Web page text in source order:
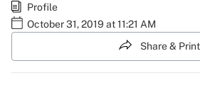
Profile
October 31, 2019 at 11:21 AM
Share & Print